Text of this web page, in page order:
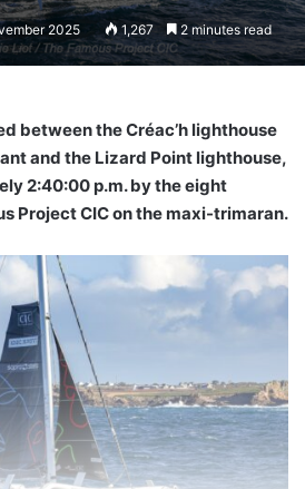
2025 1,267 2 minutes read
between the Créac’h lighthouse
and the Lizard Point lighthouse,
2:40:00 p.m. by the eight
Project CIC on the maxi-trimaran.